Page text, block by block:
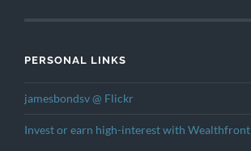
PERSONAL LINKS
jamesbondsv @ Flickr
Invest or earn high-interest with Wealthfront